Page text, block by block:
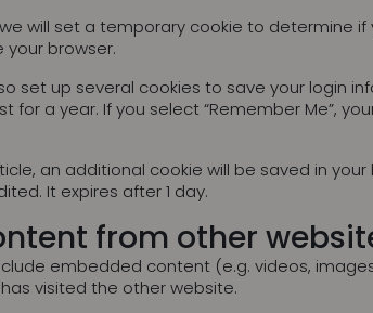
will set a temporary cookie to determine
your browser.
set up several cookies to save your login
for a year. If you select “Remember Me”,
an additional cookie will be saved in
It expires after 1 day.
from other
embedded content (e.g. videos,
visited the other website.